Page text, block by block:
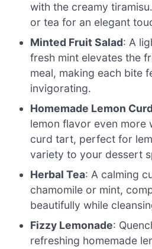
with the creamy
or tea for an elegant
Minted Fruit Salad: A
fresh mint elevates the
meal, making each bite
invigorating.
Homemade Lemon
lemon flavor even more
curd tart, perfect for
variety to your dessert
Herbal Tea: A calming
chamomile or mint,
beautifully while
Fizzy Lemonade:
refreshing homemade